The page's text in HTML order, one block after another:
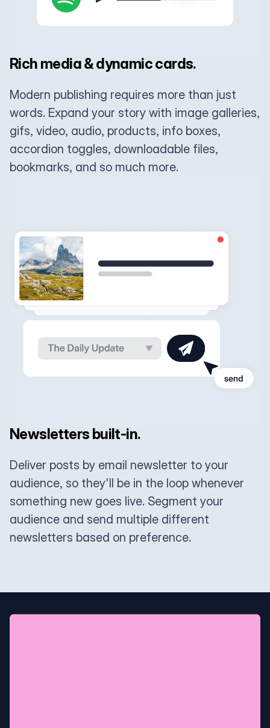
Rich media & dynamic cards.
Modern publishing requires more than just
words. Expand your story with image galleries,
gifs, video, audio, products, info boxes,
accordion toggles, downloadable files,
bookmarks, and so much more.
Newsletters built-in.
Deliver posts by email newsletter to your
audience, so they'll be in the loop whenever
something new goes live. Segment your
audience and send multiple different
newsletters based on preference.